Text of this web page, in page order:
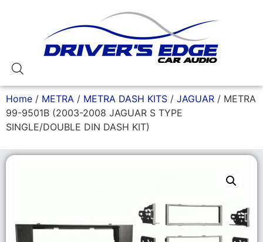
Home / METRA / METRA DASH KITS / JAGUAR / METRA
99-9501B (2003-2008 JAGUAR S TYPE
SINGLE/DOUBLE DIN DASH KIT)